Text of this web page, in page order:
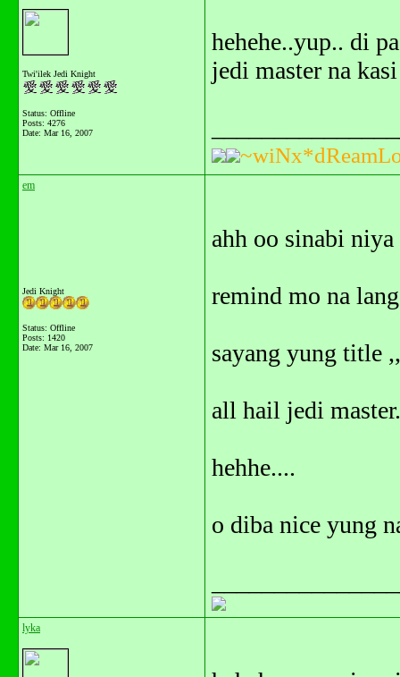
Twi'ilek Jedi Knight
Status: Offline
Posts: 4276
Date: Mar 16, 2007
hehehe..yup.. di
jedi master na
em
Jedi Knight
Status: Offline
Posts: 1420
Date: Mar 16, 2007
ahh oo sinabi
remind mo na
sayang yung title
all hail jedi
hehhe....
o diba nice yung
lyka